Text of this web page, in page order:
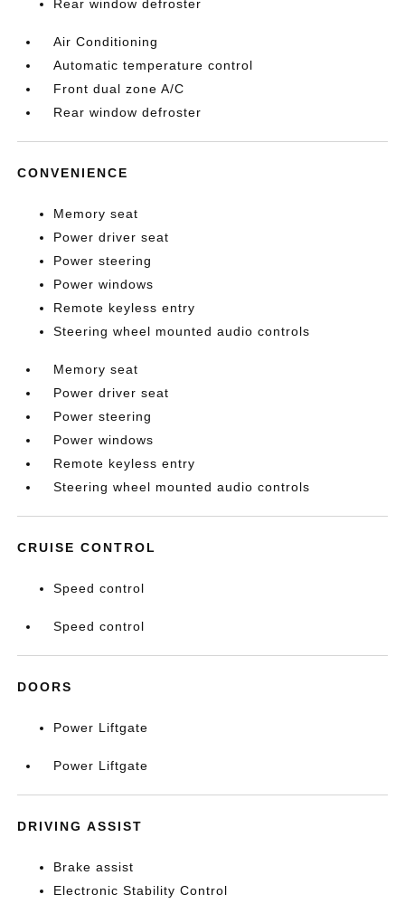
Rear window defroster
Air Conditioning
Automatic temperature control
Front dual zone A/C
Rear window defroster
CONVENIENCE
Memory seat
Power driver seat
Power steering
Power windows
Remote keyless entry
Steering wheel mounted audio controls
Memory seat
Power driver seat
Power steering
Power windows
Remote keyless entry
Steering wheel mounted audio controls
CRUISE CONTROL
Speed control
Speed control
DOORS
Power Liftgate
Power Liftgate
DRIVING ASSIST
Brake assist
Electronic Stability Control